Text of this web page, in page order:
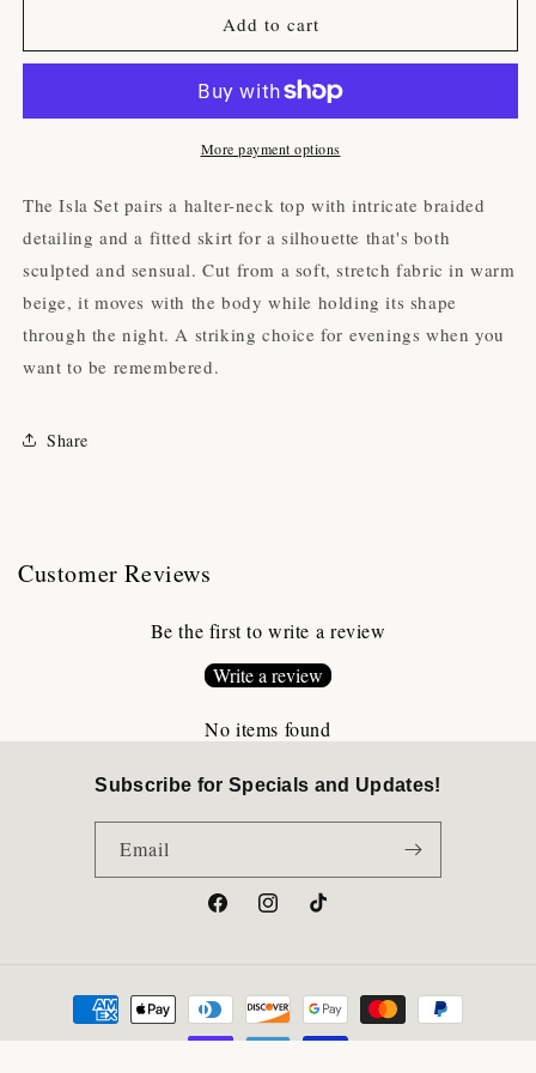
Isla
Isla
(Beige)
Add to cart
More payment options
The Isla Set pairs a halter-neck top with intricate braided
detailing and a fitted skirt for a silhouette that's both
sculpted and sensual. Cut from a soft, stretch fabric in warm
beige, it moves with the body while holding its shape
through the night. A striking choice for evenings when you
want to be remembered.
Share
Customer Reviews
Be the first to write a review
Write a review
No items found
Subscribe for Specials and Updates!
Email
FacebookInstagramTikTok
Payment
methods